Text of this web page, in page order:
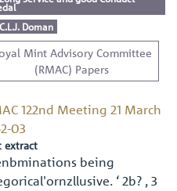
Doman
Mint Advisory Committee
(RMAC) Papers
122nd Meeting 21 March
03
extract
being
‘ 2b? , 3